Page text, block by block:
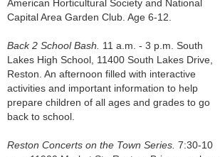
American Horticultural Society and National
Capital Area Garden Club. Age 6-12.
Back 2 School Bash.
11 a.m. - 3 p.m. South
Lakes High School, 11400 South Lakes Drive,
Reston. An afternoon filled with interactive
activities and important information to help
prepare children of all ages and grades to go
back to school.
Reston Concerts on the Town Series. 7:30-10